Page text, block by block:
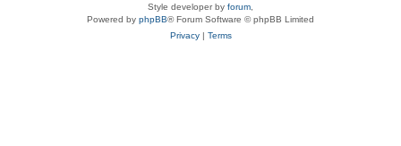
Style developer by forum
Powered by phpBB® Forum Software © phpBB Limited
Privacy| Terms